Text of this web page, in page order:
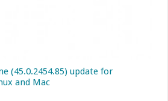
(45.0.2454.85) update for
and Mac